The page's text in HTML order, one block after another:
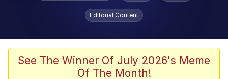
Winton Overwat (Overwatch)
Editorial Content
See The Winner Of July 2026's Meme
Of The Month!